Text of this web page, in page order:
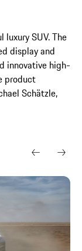
luxury SUV. The
display and
innovative high-
product
Schätzle,